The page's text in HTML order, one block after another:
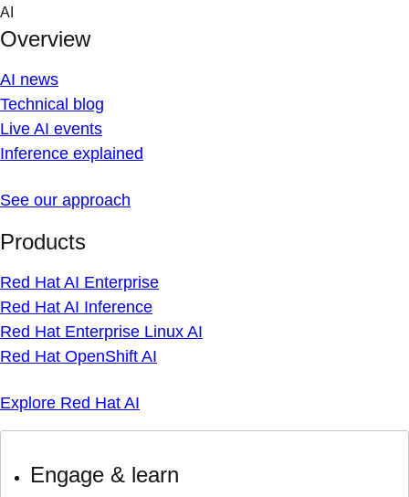
Skip
content
AI
Overview
AI news
Technical blog
Live AI events
Inference explained
See our approach
Products
Red Hat AI Enterprise
Red Hat AI Inference
Red Hat Enterprise Linux AI
Red Hat OpenShift AI
Explore Red Hat AI
Engage & learn